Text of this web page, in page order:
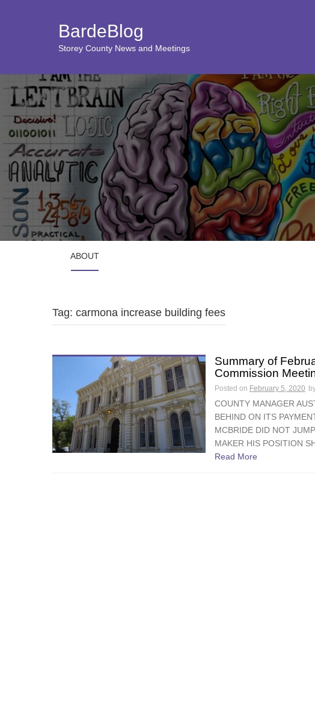
BardeBlog
Storey County News and Meetings
ABOUT
Tag: carmona increase building fees
Summary of
Commission
Posted on February 5, 2020
COUNTY MANAGER
BEHIND ON ITS
MCBRIDE DID NOT
MAKER HIS POSITION
Read More